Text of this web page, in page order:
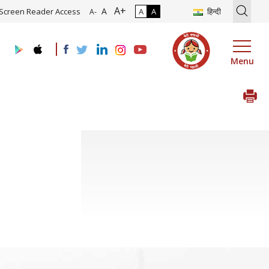
of Roadmap and Implementation of Digital Transformation
Screen Reader Access A- A A+ A A हिन्दी
Menu